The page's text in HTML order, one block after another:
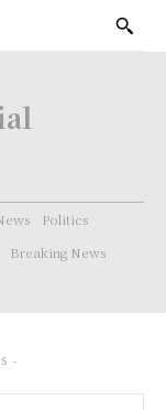
Politics
Breaking News
-